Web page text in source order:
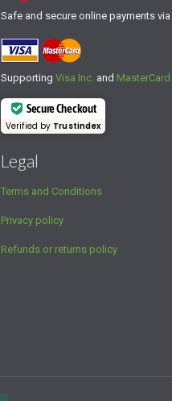
Safe and secure online payments via
Supporting Visa Inc. and MasterCard
Secure Checkout
Verified by Trustindex
Legal
Terms and Conditions
Privacy policy
Refunds or returns policy